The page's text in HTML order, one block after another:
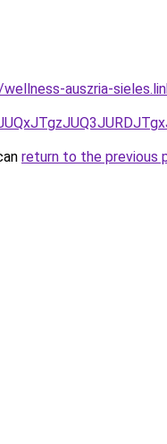
auszria-
return to the previous